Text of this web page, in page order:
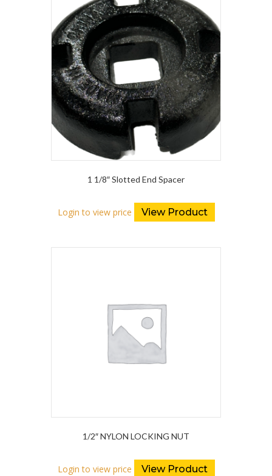
1 1/8″ Slotted End Spacer
Login to view price View Product
1/2″ NYLON LOCKING NUT
Login to view price View Product